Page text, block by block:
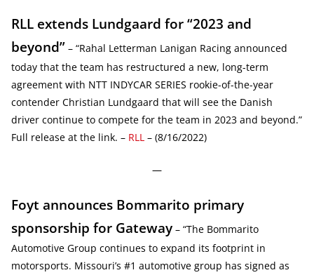
RLL extends Lundgaard for “2023 and
beyond” – “Rahal Letterman Lanigan Racing announced
today that the team has restructured a new, long-term
agreement with NTT INDYCAR SERIES rookie-of-the-year
contender Christian Lundgaard that will see the Danish
driver continue to compete for the team in 2023 and beyond.”
Full release at the link. – RLL – (8/16/2022)
—
Foyt announces Bommarito primary
sponsorship for Gateway – “The Bommarito
Automotive Group continues to expand its footprint in
motorsports. Missouri’s #1 automotive group has signed as